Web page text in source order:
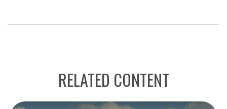
RELATED CONTENT